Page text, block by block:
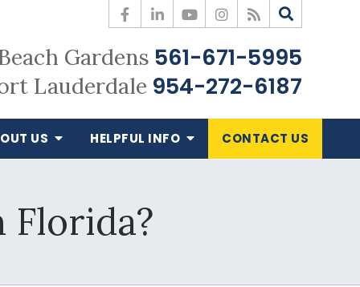
Gardens 561-671-5995
Lauderdale 954-272-6187
US HELPFUL INFO CONTACT US
Florida?